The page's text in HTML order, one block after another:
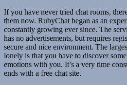
If you have never tried chat rooms,
them now. RubyChat began as an
constantly growing ever since. The
has no advertisements, but requires
secure and nice environment. The
lonely is that you have to discover
emotions with you. It’s a very time
ends with a free chat site.